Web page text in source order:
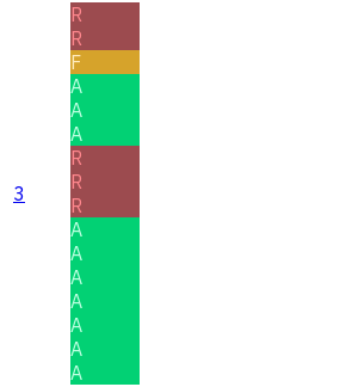
3
R
R
F
A
A
A
R
R
R
A
A
A
A
A
A
A